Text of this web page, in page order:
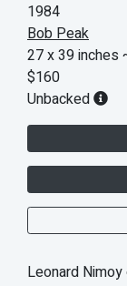
1984
Bob Peak
27 x 39 inches
$160
Unbacked
Leonard